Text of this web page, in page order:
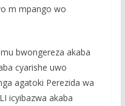
m mpango wo
bwongereza akaba
cyarishe uwo
agatoki Perezida wa
icyibazwa akaba